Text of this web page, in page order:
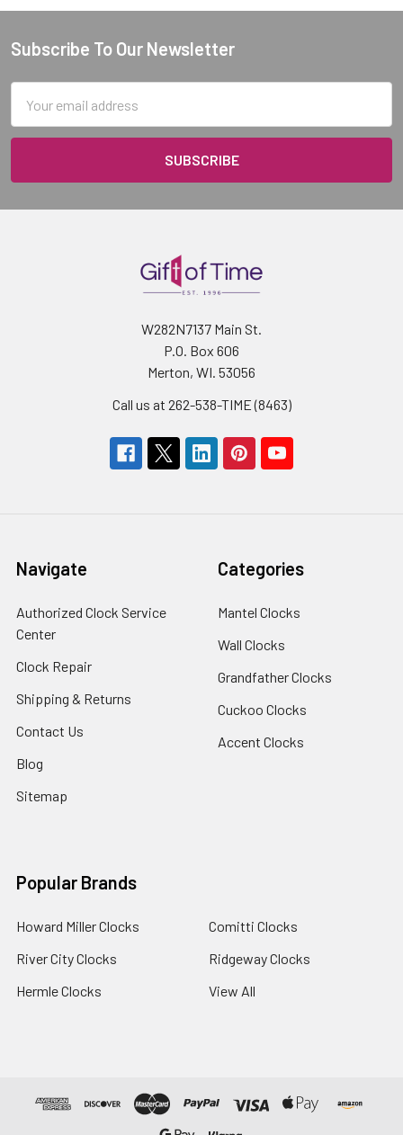
Footer
Subscribe To Our Newsletter
Address
W282N7137 Main St.
P.O. Box 606
Merton, WI. 53056
Call us at 262-538-TIME (8463)
Navigate
Authorized Clock Service
Center
Clock Repair
Shipping & Returns
Contact Us
Blog
Sitemap
Categories
Mantel Clocks
Wall Clocks
Grandfather Clocks
Cuckoo Clocks
Accent Clocks
Popular Brands
Howard Miller Clocks
River City Clocks
Hermle Clocks
Comitti Clocks
Ridgeway Clocks
View All